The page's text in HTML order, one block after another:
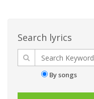
Search lyrics
By songs